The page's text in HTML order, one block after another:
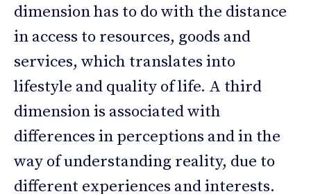
dimension has to do with the distance
in access to resources, goods and
services, which translates into
lifestyle and quality of life. A third
dimension is associated with
differences in perceptions and in the
way of understanding reality, due to
different experiences and interests.